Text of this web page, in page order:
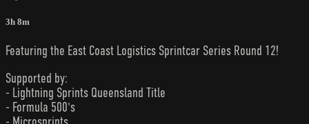
3h 8m
Featuring the East Coast Logistics Sprintcar Series Round 12!
Supported by:
- Lightning Sprints Queensland Title
- Formula 500's